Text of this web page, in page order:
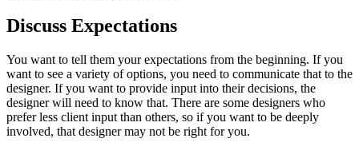
Discuss Expectations
You want to tell them your expectations from the beginning. If you
want to see a variety of options, you need to communicate that to the
designer. If you want to provide input into their decisions, the
designer will need to know that. There are some designers who
prefer less client input than others, so if you want to be deeply
involved, that designer may not be right for you.